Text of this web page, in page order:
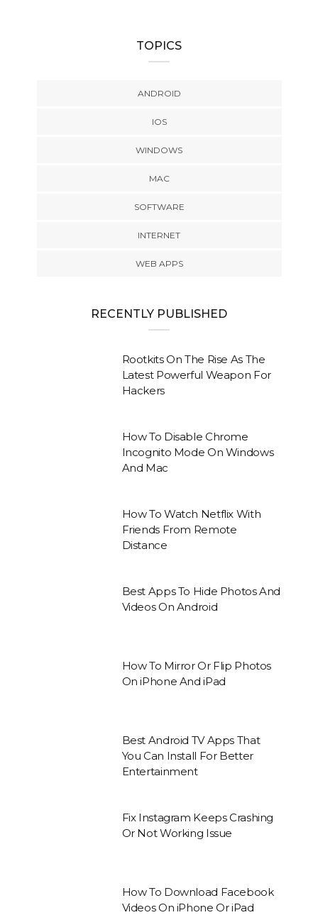
TOPICS
ANDROID
IOS
WINDOWS
MAC
SOFTWARE
INTERNET
WEB APPS
RECENTLY PUBLISHED
Rootkits On The Rise As The
Latest Powerful Weapon For
Hackers
How To Disable Chrome
Incognito Mode On Windows
And Mac
How To Watch Netflix With
Friends From Remote
Distance
Best Apps To Hide Photos And
Videos On Android
How To Mirror Or Flip Photos
On iPhone And iPad
Best Android TV Apps That
You Can Install For Better
Entertainment
Fix Instagram Keeps Crashing
Or Not Working Issue
How To Download Facebook
Videos On iPhone Or iPad